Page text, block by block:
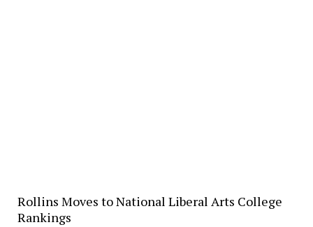
Rollins Moves to National Liberal Arts College
Rankings